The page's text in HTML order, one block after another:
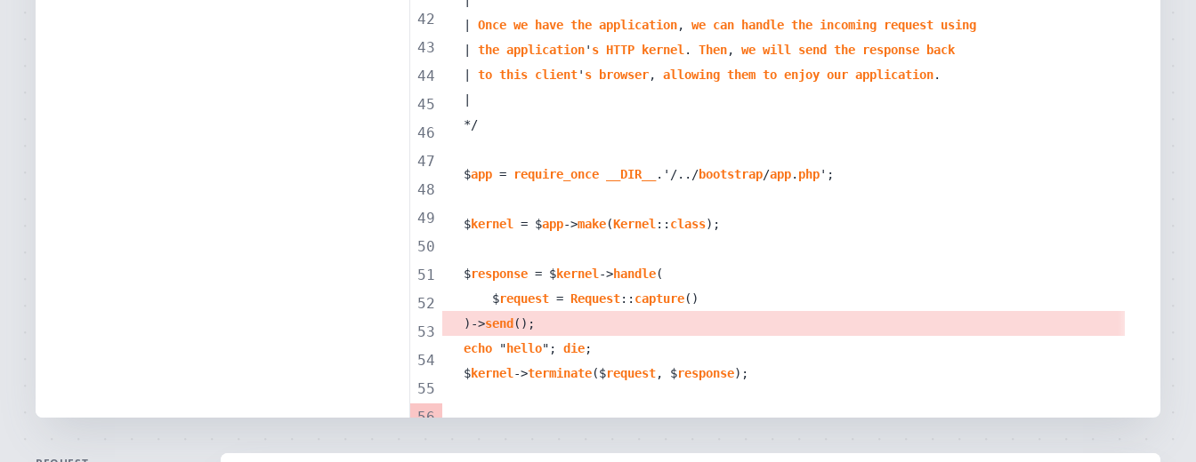
42
43
44
45
46
47
48
49
50
51
52
53
54
55
56
| Once we have the application, we can handle the incoming request using
| the application' s HTTP kernel . Then, we will send the response
back
| to this client' s browser, allowing them to enjoy our application
$app = require_once __DIR__ .'/../bootstrap/app. php
$kernel = $app->make(Kernel :: class
$response = $kernel ->handle
    $
request = Request:: capture
)->send
echo " hello"; die
$kernel ->terminate($request, $response